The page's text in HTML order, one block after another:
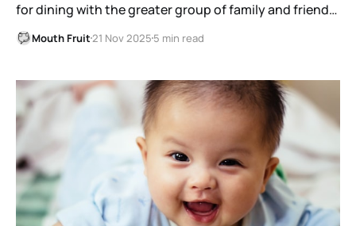
for dining with the greater group of family and friends,
and for thanking God for bounty. Further north it is
wisely celebrated in October. However, most celebrate
It is
Mouth Fruit21 Nov 2025 5 min read